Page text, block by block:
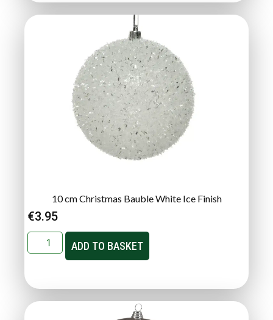
10 cm Christmas Bauble White Ice Finish
€3.95
ADD TO BASKET